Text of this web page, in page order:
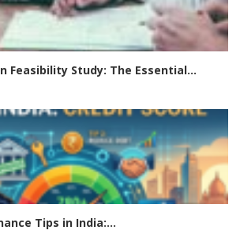
Feasibility Study: The Essential...
Tips in India:...